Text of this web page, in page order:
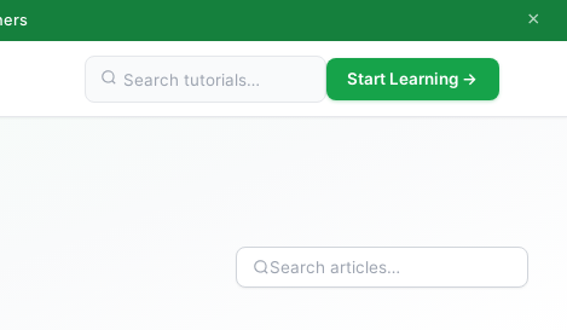
×
Start Learning →